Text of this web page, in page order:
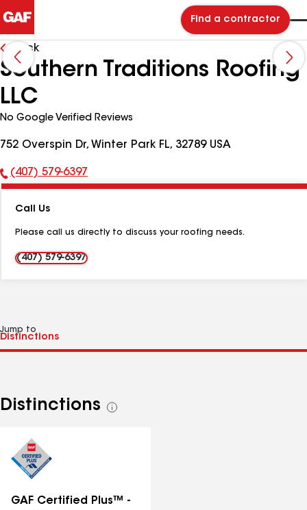
Find a contractor
Back
Southern Traditions Roofing
LLC
No Google Verified Reviews
752 Overspin Dr, Winter Park FL, 32789 USA
Phone
(407) 579-6397
Call Us
Please call us directly to discuss your roofing needs.
(407) 579-6397
Jump to
Distinctions
See
GAF Certified Plus™ -